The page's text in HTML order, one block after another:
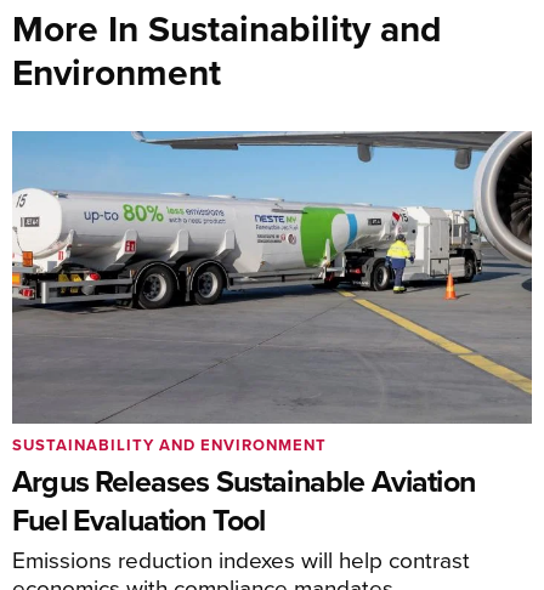
More In Sustainability and
Environment
Argus Releases Sustainable Aviation
Fuel Evaluation Tool
Emissions reduction indexes will help contrast
SUSTAINABILITY AND ENVIRONMENT